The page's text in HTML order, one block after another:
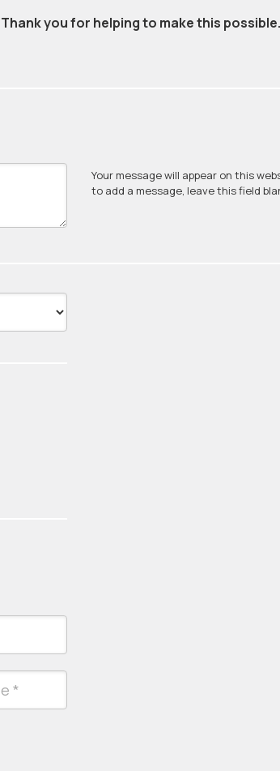
Thank you for helping to make this possible.
Your message will appear on this
to add a message, leave this field